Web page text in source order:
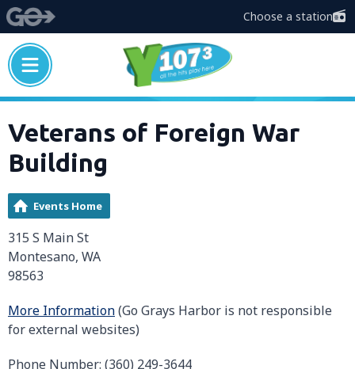
Choose a station
Veterans of Foreign War
Building
Events Home
315 S Main St
Montesano, WA
98563
More Information(Go Grays Harbor is not responsible
for external websites)
Phone Number: (360) 249-3644